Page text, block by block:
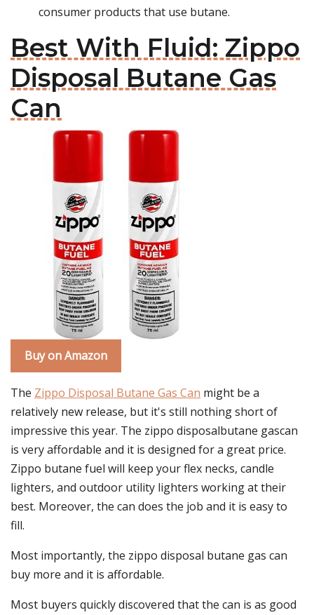
consumer products that use butane.
Best With Fluid: Zippo
Disposal Butane Gas
Can
Buy on Amazon
The Zippo Disposal Butane Gas Can might be a
relatively new release, but it's still nothing short of
impressive this year. The zippo disposalbutane gascan
is very affordable and it is designed for a great price.
Zippo butane fuel will keep your flex necks, candle
lighters, and outdoor utility lighters working at their
best. Moreover, the can does the job and it is easy to
fill.
Most importantly, the zippo disposal butane gas can
buy more and it is affordable.
Most buyers quickly discovered that the can is as good